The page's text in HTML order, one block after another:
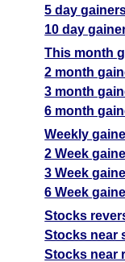
5 day
10 day
This month
2 month
3 month
6 month
Weekly
2 Week
3 Week
6 Week
Stocks
Stocks near
Stocks near